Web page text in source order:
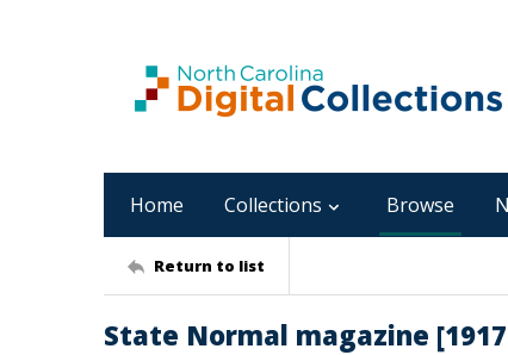
Home Collections Browse
Return to list
State Normal magazine